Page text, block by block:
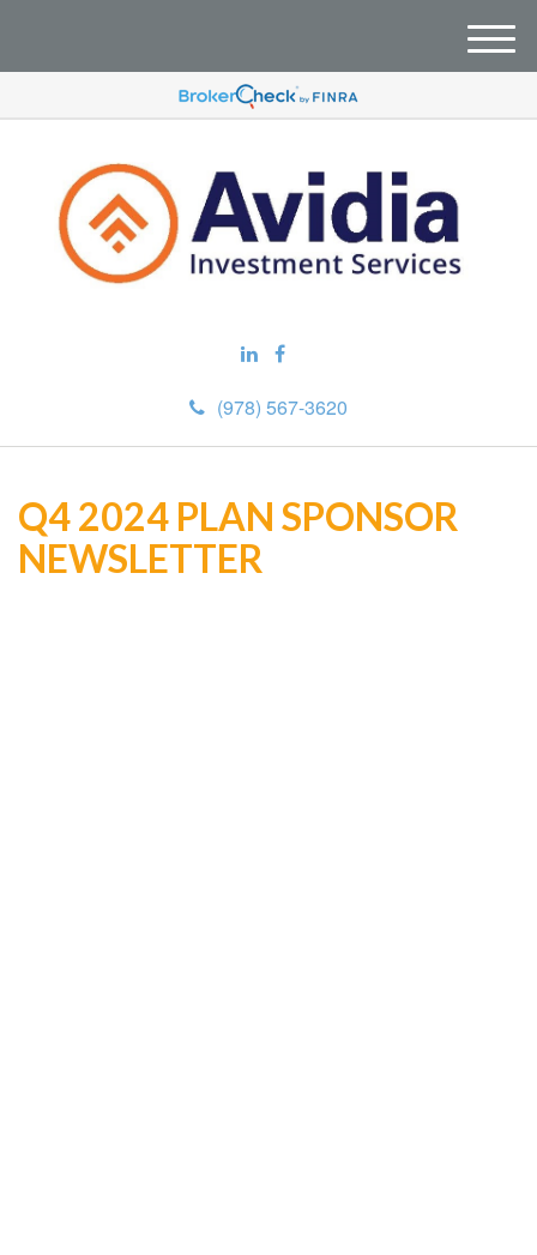
(978) 567-3620
M
e
u
Q4 2024 PLAN SPONSOR
NEWSLETTER